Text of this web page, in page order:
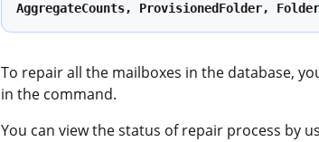
AggregateCounts, ProvisionedFolder,
To repair all the mailboxes in the database,
in the command.
You can view the status of repair process by